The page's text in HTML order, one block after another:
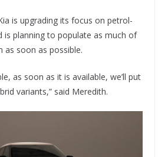
is upgrading its focus on petrol-
is planning to populate as much of
as soon as possible.
as soon as it is available, we’ll put
variants,” said Meredith.